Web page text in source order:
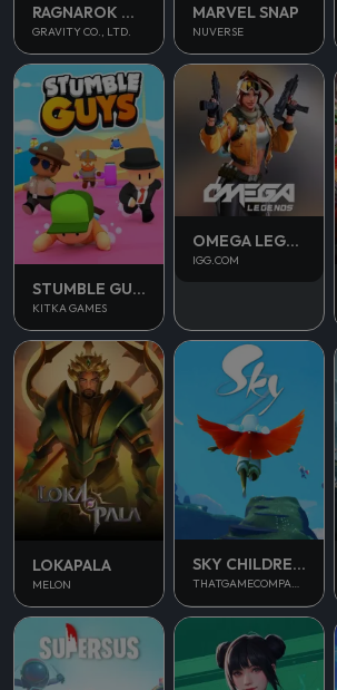
RAGNAROK ORIGIN
GRAVITY CO., LTD.
MARVEL SNAP
NUVERSE
STUMBLE GUYS
KITKA GAMES
OMEGA LEGENDS
IGG.COM
LOKAPALA
MELON
SKY CHILDREN OF THE LIGHT
THATGAMECOMPANY